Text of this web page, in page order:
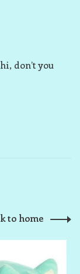
don’t you
to home